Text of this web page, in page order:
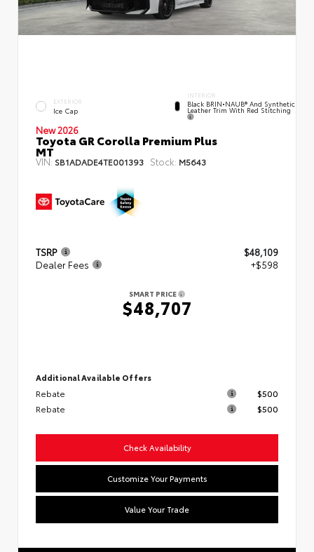
EXTERIOR
Ice Cap
INTERIOR
Black BRIN•NAUB® And Synthetic
Leather Trim With Red Stitching
New 2026
Toyota GR Corolla Premium Plus
MT
VIN: SB1ADADE4TE001393 Stock: M5643
TSRP
$48,109
Dealer Fees
+$598
SMART PRICE
$48,707
Additional Available Offers
Rebate
$500
Rebate
$500
Check Availability
Customize Your Payments
Value Your Trade